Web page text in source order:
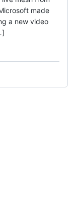
made
a new video